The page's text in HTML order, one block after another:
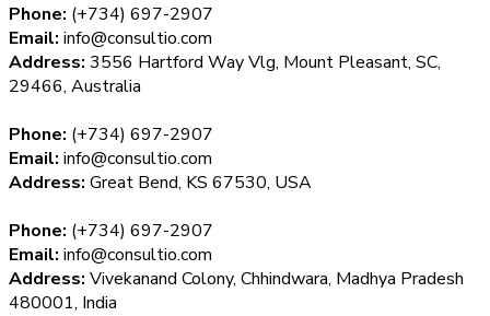
Phone: (+734) 697-2907
Email: info@consultio.com
Address: 3556 Hartford Way Vlg, Mount Pleasant, SC,
29466, Australia
Phone: (+734) 697-2907
Email: info@consultio.com
Address: Great Bend, KS 67530, USA
Phone: (+734) 697-2907
Email: info@consultio.com
Address: Vivekanand Colony, Chhindwara, Madhya Pradesh
480001, India